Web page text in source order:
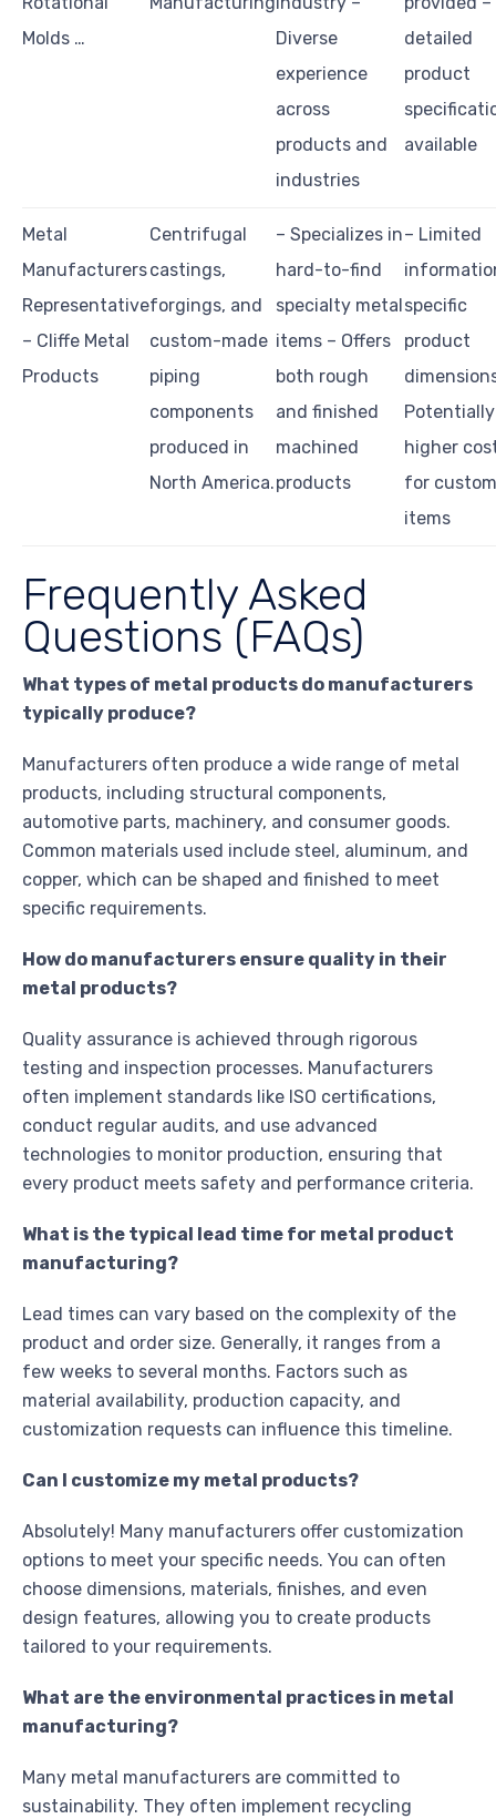
Molds …
Diverse
experience
across
products and
industries
detailed
product
available
Metal
Manufacturers
Representative
– Cliffe Metal
Products
Centrifugal
castings,
forgings, and
custom-made
piping
components
produced in
North America.
– Specializes in
hard-to-find
specialty metal
items – Offers
both rough
and finished
machined
products
– Limited
specific
product
Potentially
higher
for custom
items
Frequently Asked
Questions (FAQs)
What types of metal products do manufacturers
typically produce?
Manufacturers often produce a wide range of metal
products, including structural components,
automotive parts, machinery, and consumer goods.
Common materials used include steel, aluminum, and
copper, which can be shaped and finished to meet
specific requirements.
How do manufacturers ensure quality in their
metal products?
Quality assurance is achieved through rigorous
testing and inspection processes. Manufacturers
often implement standards like ISO certifications,
conduct regular audits, and use advanced
technologies to monitor production, ensuring that
every product meets safety and performance criteria.
What is the typical lead time for metal product
manufacturing?
Lead times can vary based on the complexity of the
product and order size. Generally, it ranges from a
few weeks to several months. Factors such as
material availability, production capacity, and
customization requests can influence this timeline.
Can I customize my metal products?
Absolutely! Many manufacturers offer customization
options to meet your specific needs. You can often
choose dimensions, materials, finishes, and even
design features, allowing you to create products
tailored to your requirements.
What are the environmental practices in metal
manufacturing?
Many metal manufacturers are committed to
sustainability. They often implement recycling